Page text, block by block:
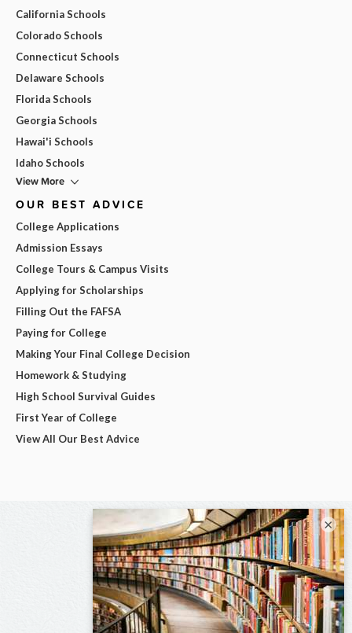
California Schools
Colorado Schools
Connecticut Schools
Delaware Schools
Florida Schools
Georgia Schools
Hawai'i Schools
Idaho Schools
View More
OUR BEST ADVICE
College Applications
Admission Essays
College Tours & Campus Visits
Applying for Scholarships
Filling Out the FAFSA
Paying for College
Making Your Final College Decision
Homework & Studying
High School Survival Guides
First Year of College
View All Our Best Advice
×